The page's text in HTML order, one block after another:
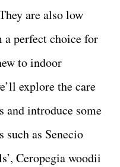
are also low
a perfect choice for
to indoor
explore the care
and introduce some
such as Senecio
Ceropegia woodii